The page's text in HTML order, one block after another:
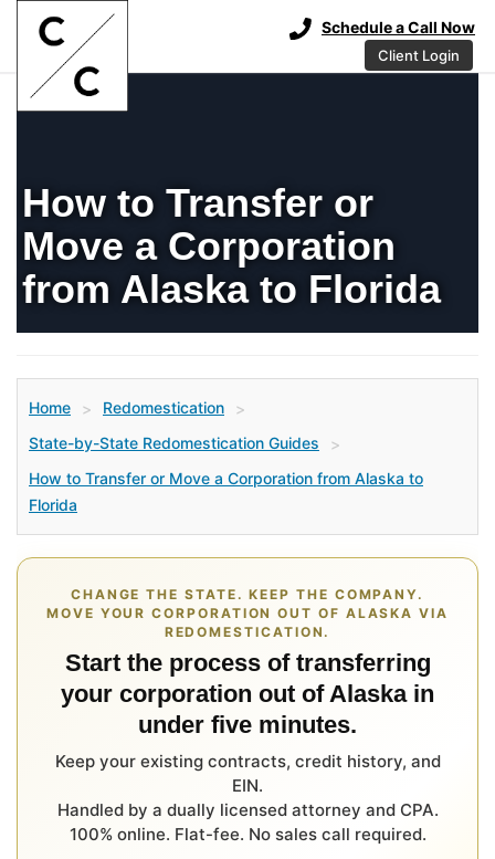
Schedule a Call Now
Client Login
How to Transfer or
Move a Corporation
from Alaska to Florida
Home > Redomestication
>
State-by-State Redomestication Guides
>
How to Transfer or Move a Corporation from Alaska to
Florida
CHANGE THE STATE. KEEP THE COMPANY.
MOVE YOUR CORPORATION OUT OF ALASKA VIA
REDOMESTICATION.
Start the process of transferring
your corporation out of Alaska in
under five minutes.
Keep your existing contracts, credit history, and
EIN.
Handled by a dually licensed attorney and CPA.
100% online. Flat-fee. No sales call required.